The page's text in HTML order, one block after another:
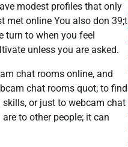
modest profiles that only
met online You also don 39;t
turn to when you feel
unless you are asked.
chat rooms online, and
chat rooms quot; to find
or just to webcam chat
to other people; it can